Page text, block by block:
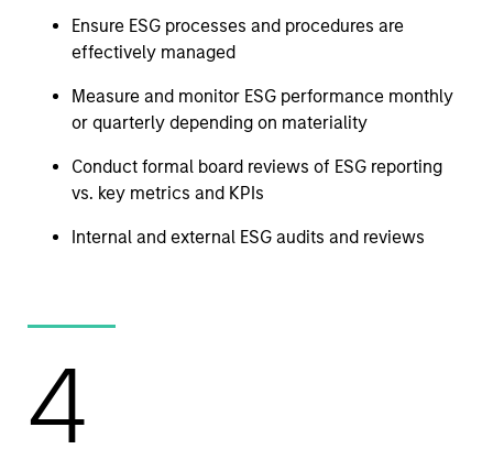
Ensure ESG processes and procedures are
effectively managed
Measure and monitor ESG performance monthly
or quarterly depending on materiality
Conduct formal board reviews of ESG reporting
vs. key metrics and KPIs
Internal and external ESG audits and reviews
4